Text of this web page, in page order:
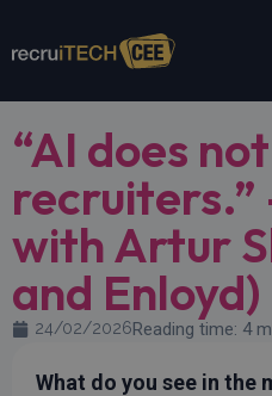
“AI does
with Artur
and Enloyd)
24/02/2026Reading time: 4
What do you see in the